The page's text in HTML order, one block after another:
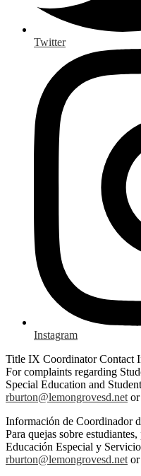
Twitter
Instagram
Title IX Coordinator Contact
For complaints regarding
Special Education and
rburton@lemongrovesd.net or
Información de Coordinador
Para quejas sobre
Educación Especial y
rburton@lemongrovesd.net or